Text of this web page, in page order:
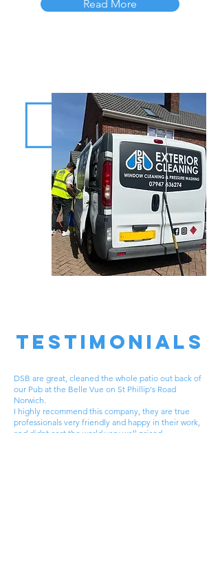
Read More
TESTIMONIALS
DSB are great, cleaned the whole patio out back of
our Pub at the Belle Vue on St Phillip's Road
Norwich.
I highly recommend this company, they are true
professionals very friendly and happy in their work,
and didnt cost the world very well priced.